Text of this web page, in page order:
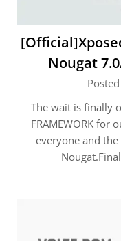
Nougat
The wait is finally
FRAMEWORK for
everyone and